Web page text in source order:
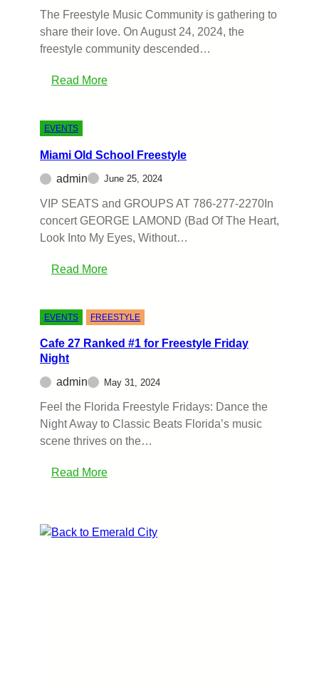
The Freestyle Music Community is gathering to
share their love. On August 24, 2024, the
freestyle community descended…
Read More
EVENTS
Miami Old School Freestyle
admin June 25, 2024
VIP SEATS and GROUPS AT 786-277-2270In
concert GEORGE LAMOND (Bad Of The Heart,
Look Into My Eyes, Without…
Read More
EVENTS FREESTYLE
Cafe 27 Ranked #1 for Freestyle Friday
Night
admin May 31, 2024
Feel the Florida Freestyle Fridays: Dance the
Night Away to Classic Beats Florida’s music
scene thrives on the…
Read More